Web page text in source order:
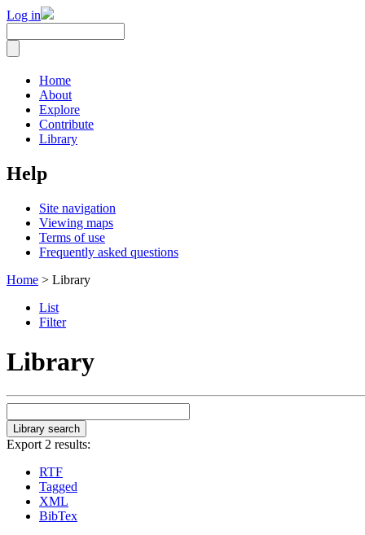
Log in
Home
About
Explore
Contribute
Library
Help
Site navigation
Viewing maps
Terms of use
Frequently asked questions
Home > Library
List
Filter
Library
Export 2 results:
RTF
Tagged
XML
BibTex